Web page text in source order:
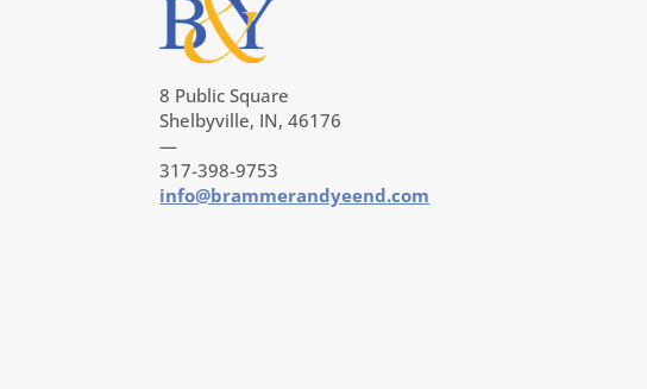
8 Public Square
Shelbyville, IN, 46176
—
317-398-9753
info@brammerandyeend.com